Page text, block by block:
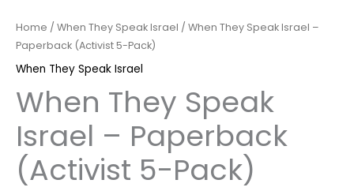
Home / When They Speak Israel / When They Speak Israel –
Paperback (Activist 5-Pack)
When They Speak Israel
When They Speak
Israel – Paperback
(Activist 5-Pack)